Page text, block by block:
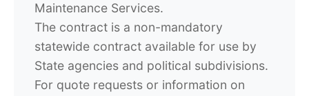
Maintenance Services.
The contract is a non-mandatory
statewide contract available for use by
State agencies and political subdivisions.
For quote requests or information on